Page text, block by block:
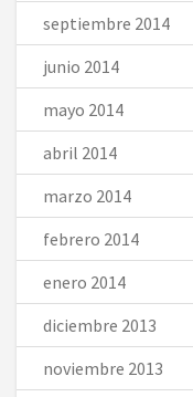
septiembre 2014
junio 2014
mayo 2014
abril 2014
marzo 2014
febrero 2014
enero 2014
diciembre 2013
noviembre 2013